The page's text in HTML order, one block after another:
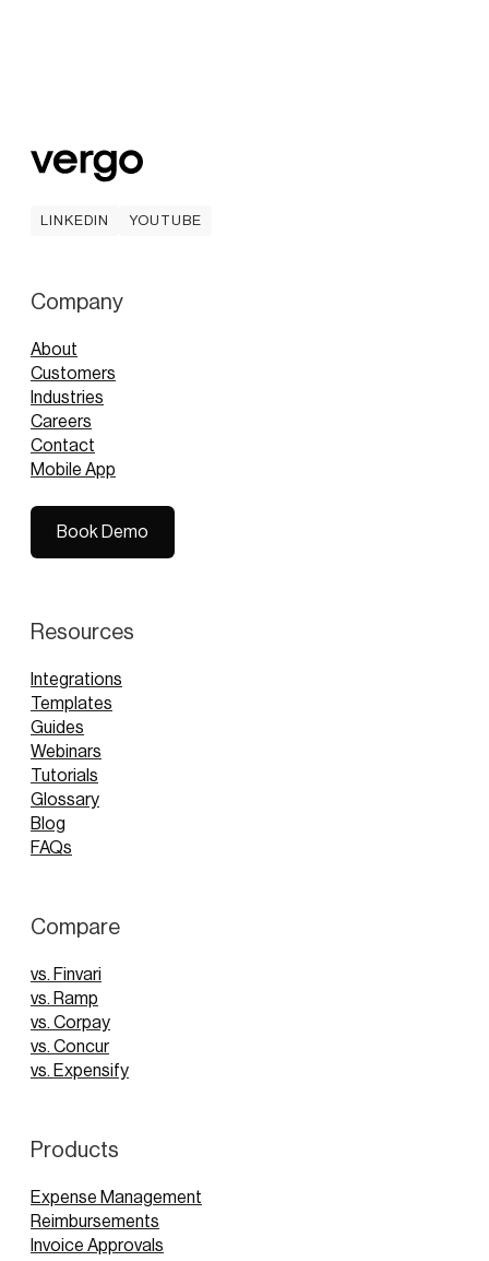
LINKEDIN
YOUTUBE
Company
About
Customers
Industries
Careers
Contact
Mobile App
Book Demo
Resources
Integrations
Templates
Guides
Webinars
Tutorials
Glossary
Blog
FAQs
Compare
vs. Finvari
vs. Ramp
vs. Corpay
vs. Concur
vs. Expensify
Products
Expense Management
Reimbursements
Invoice Approvals